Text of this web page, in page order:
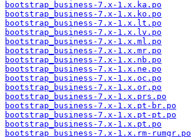
bootstrap_business-7.x-1.x.ka.po
bootstrap_business-7.x-1.x.ko.po
bootstrap_business-7.x-1.x.lt.po
bootstrap_business-7.x-1.x.lv.po
bootstrap_business-7.x-1.x.ml.po
bootstrap_business-7.x-1.x.mr.po
bootstrap_business-7.x-1.x.nb.po
bootstrap_business-7.x-1.x.ne.po
bootstrap_business-7.x-1.x.oc.po
bootstrap_business-7.x-1.x.or.po
bootstrap_business-7.x-1.x.prs.po
bootstrap_business-7.x-1.x.pt-br.po
bootstrap_business-7.x-1.x.pt-pt.po
bootstrap_business-7.x-1.x.pt.po
bootstrap_business-7.x-1.x.rm-rumgr.po